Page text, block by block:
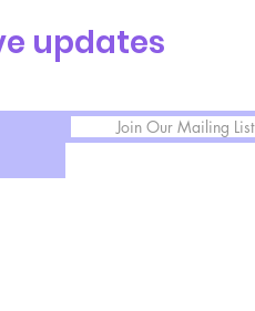
updates
Join Our Mailing List